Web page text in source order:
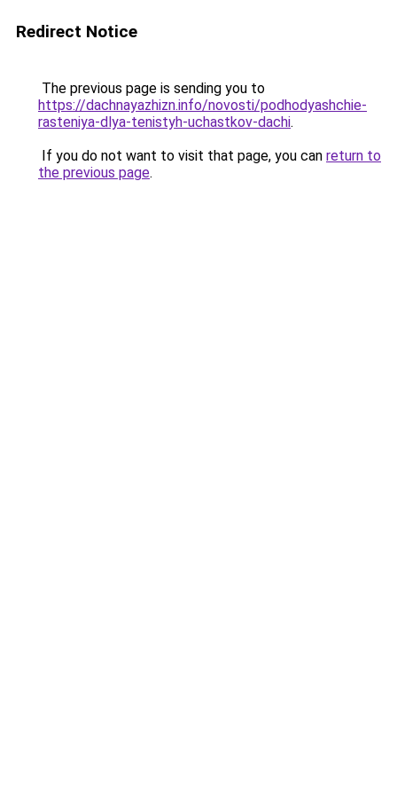
Redirect Notice
The previous page is sending you to
https://dachnayazhizn.info/novosti/podhodyashchie-
rasteniya-dlya-tenistyh-uchastkov-dachi.
If you do not want to visit that page, you can return to
the previous page.